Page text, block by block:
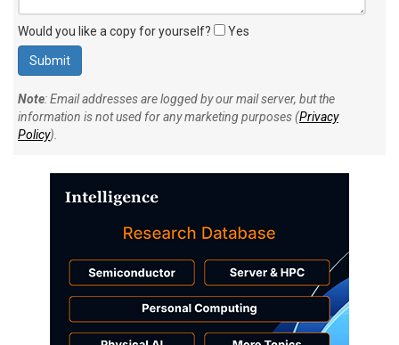
Would you like a copy for yourself? Yes
Note: Email addresses are logged by our mail server, but the
information is not used for any marketing purposes (Privacy
Policy).